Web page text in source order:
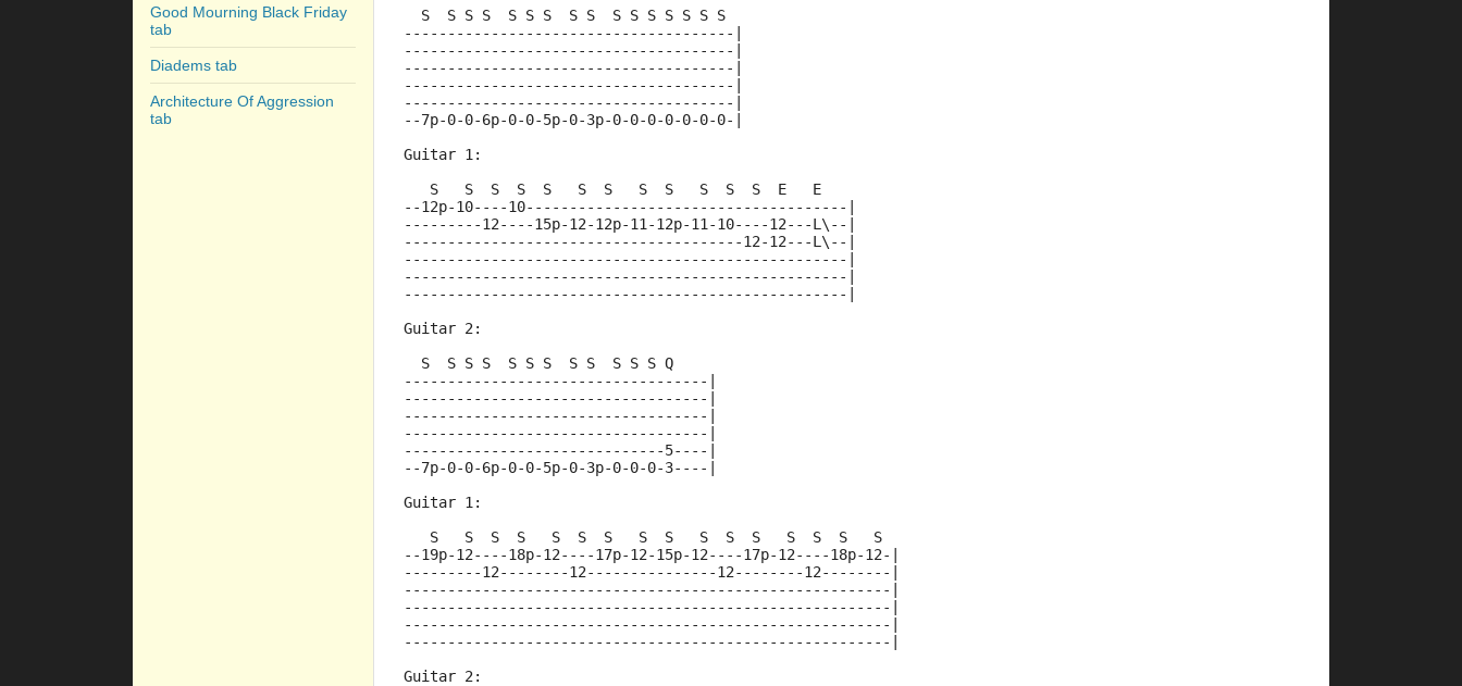
Good Mourning Black Friday
tab
Diadems tab
Architecture Of Aggression
tab
  S  S S S  S S S  S S  S S S S S S S
--------------------------------------|
--------------------------------------|
--------------------------------------|
--------------------------------------|
--------------------------------------|
--7p-0-0-6p-0-0-5p-0-3p-0-0-0-0-0-0-0-|
Guitar 1:
   S   S  S  S  S   S  S   S  S   S  S  S  E   E
--12p-10----10-------------------------------------|
---------12----15p-12-12p-11-12p-11-10----12---L\--|
---------------------------------------12-12---L\--|
---------------------------------------------------|
---------------------------------------------------|
---------------------------------------------------|
Guitar 2:
  S  S S S  S S S  S S  S S S Q
-----------------------------------|
-----------------------------------|
-----------------------------------|
-----------------------------------|
------------------------------5----|
--7p-0-0-6p-0-0-5p-0-3p-0-0-0-3----|
Guitar 1:
   S   S  S  S   S  S  S   S  S   S  S  S   S  S  S   S
--19p-12----18p-12----17p-12-15p-12----17p-12----18p-12-|
---------12--------12---------------12--------12--------|
--------------------------------------------------------|
--------------------------------------------------------|
--------------------------------------------------------|
--------------------------------------------------------|
Guitar 2: